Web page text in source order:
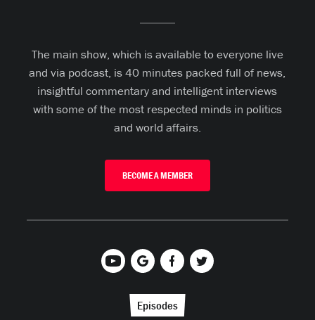
The main show, which is available to everyone live
and via podcast, is 40 minutes packed full of news,
insightful commentary and intelligent interviews
with some of the most respected minds in politics
and world affairs.
BECOME A MEMBER
Episodes